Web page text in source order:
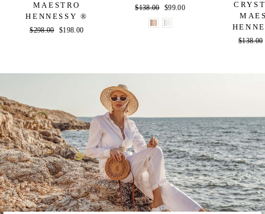
MAESTRO
HENNESSY ®
Regular
$298.00 Sale
$198.00
Regular
price
$138.00
Sale
price
$99.00
Regular
$138.00